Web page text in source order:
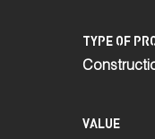
TYPE OF
VALUE